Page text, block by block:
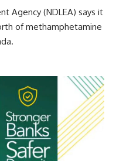
Agency (NDLEA) says it
of methamphetamine